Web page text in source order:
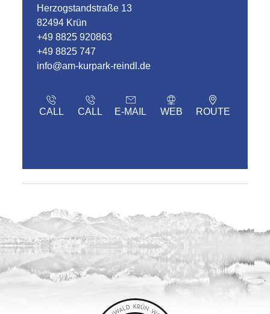
Herzogstandstraße 13
82494 Krün
+49 8825 920863
+49 8825 747
info@am-kurpark-reindl.de
CALL CALL E-MAIL WEB ROUTE